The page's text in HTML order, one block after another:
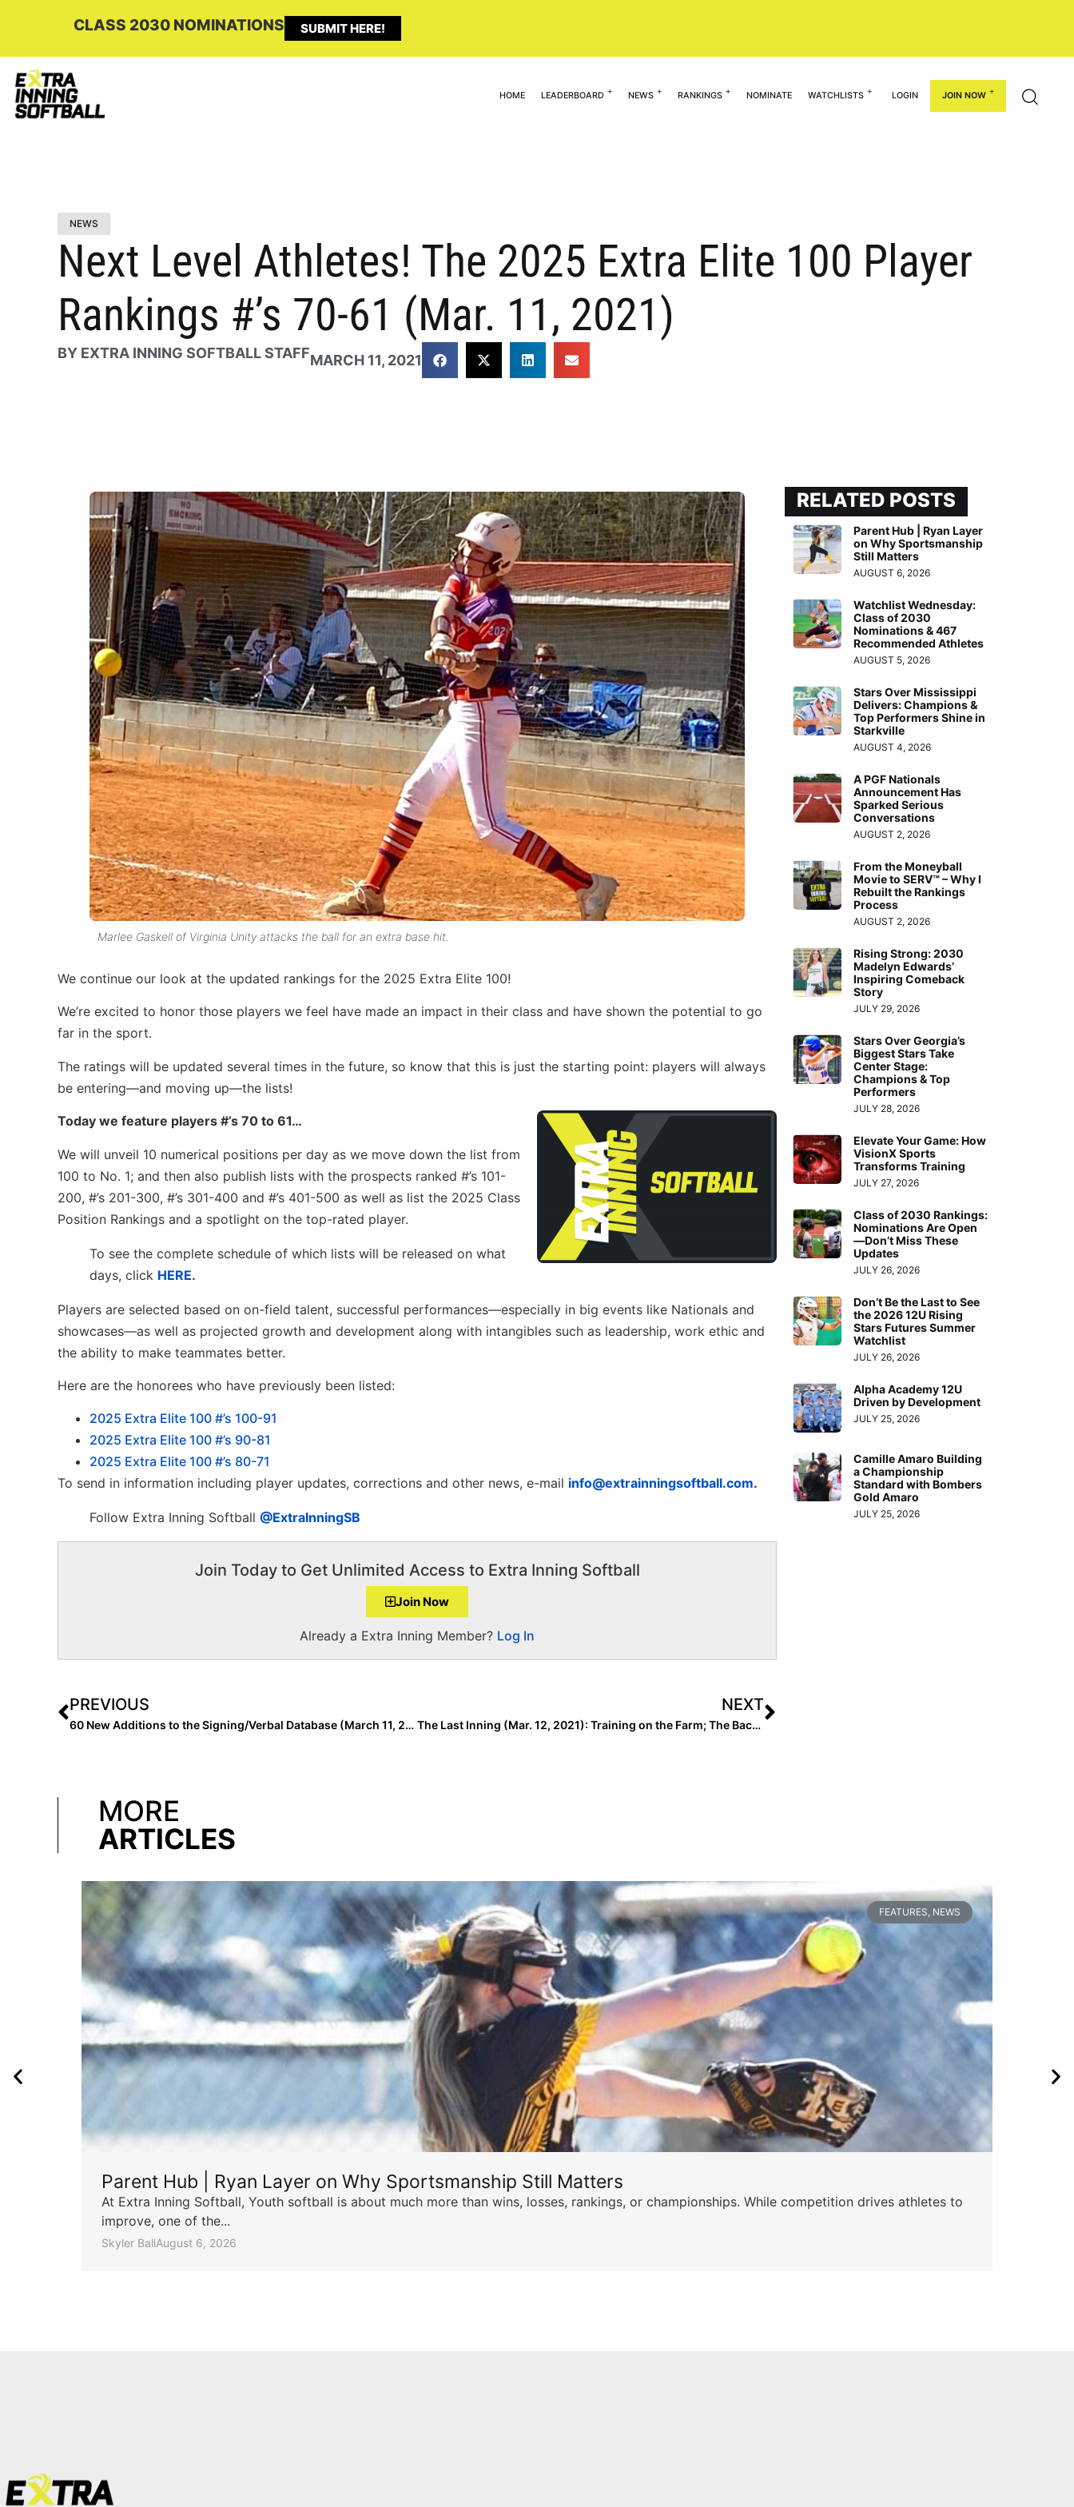
CLASS 2030 NOMINATIONS SUBMIT HERE!
HOME LEADERBOARD NEWS RANKINGS NOMINATE WATCHLISTS LOGIN JOIN NOW
NEWS
Next Level Athletes! The 2025 Extra Elite 100 Player
Rankings #’s 70-61 (Mar. 11, 2021)
BY EXTRA INNING SOFTBALL STAFFMARCH 11, 2021
Marlee Gaskell of Virginia Unity attacks the ball for an extra base hit.
We continue our look at the updated rankings for the 2025 Extra Elite 100!
We’re excited to honor those players we feel have made an impact in their class and have shown the potential to go
far in the sport.
The ratings will be updated several times in the future, so know that this is just the starting point: players will always
be entering—and moving up—the lists!
Today we feature players #’s 70 to 61…
We will unveil 10 numerical positions per day as we move down the list from
100 to No. 1; and then also publish lists with the prospects ranked #’s 101-
200, #’s 201-300, #’s 301-400 and #’s 401-500 as well as list the 2025 Class
Position Rankings and a spotlight on the top-rated player.
To see the complete schedule of which lists will be released on what
days, click HERE.
Players are selected based on on-field talent, successful performances—especially in big events like Nationals and
showcases—as well as projected growth and development along with intangibles such as leadership, work ethic and
the ability to make teammates better.
Here are the honorees who have previously been listed:
2025 Extra Elite 100 #’s 100-91
2025 Extra Elite 100 #’s 90-81
2025 Extra Elite 100 #’s 80-71
To send in information including player updates, corrections and other news, e-mail info@extrainningsoftball.com.
Follow Extra Inning Softball @ExtraInningSB
Join Today to Get Unlimited Access to Extra Inning Softball
Join Now
Already a Extra Inning Member? Log In
PREVIOUS
60 New Additions to the Signing/Verbal Database (March 11, 2021)… News for ACC, Pac-12, SEC & More!
NEXT
The Last Inning (Mar. 12, 2021): Training on the Farm; The Backstop Who Blocks Everything; Going 1st to 3rd on a Bunt & More Clips
RELATED POSTS
Parent Hub | Ryan Layer
on Why Sportsmanship
Still Matters
AUGUST 6, 2026
Watchlist Wednesday:
Class of 2030
Nominations & 467
Recommended Athletes
AUGUST 5, 2026
Stars Over Mississippi
Delivers: Champions &
Top Performers Shine in
Starkville
AUGUST 4, 2026
A PGF Nationals
Announcement Has
Sparked Serious
Conversations
AUGUST 2, 2026
From the Moneyball
Movie to SERV™ – Why I
Rebuilt the Rankings
Process
AUGUST 2, 2026
Rising Strong: 2030
Madelyn Edwards’
Inspiring Comeback
Story
JULY 29, 2026
Stars Over Georgia’s
Biggest Stars Take
Center Stage:
Champions & Top
Performers
JULY 28, 2026
Elevate Your Game: How
VisionX Sports
Transforms Training
JULY 27, 2026
Class of 2030 Rankings:
Nominations Are Open
—Don’t Miss These
Updates
JULY 26, 2026
Don’t Be the Last to See
the 2026 12U Rising
Stars Futures Summer
Watchlist
JULY 26, 2026
Alpha Academy 12U
Driven by Development
JULY 25, 2026
Camille Amaro Building
a Championship
Standard with Bombers
Gold Amaro
JULY 25, 2026
MORE
ARTICLES
FEATURES, NEWS
Parent Hub | Ryan Layer on Why Sportsmanship Still Matters
At Extra Inning Softball, Youth softball is about much more than wins, losses, rankings, or championships. While competition drives athletes to
improve, one of the...
Skyler BallAugust 6, 2026